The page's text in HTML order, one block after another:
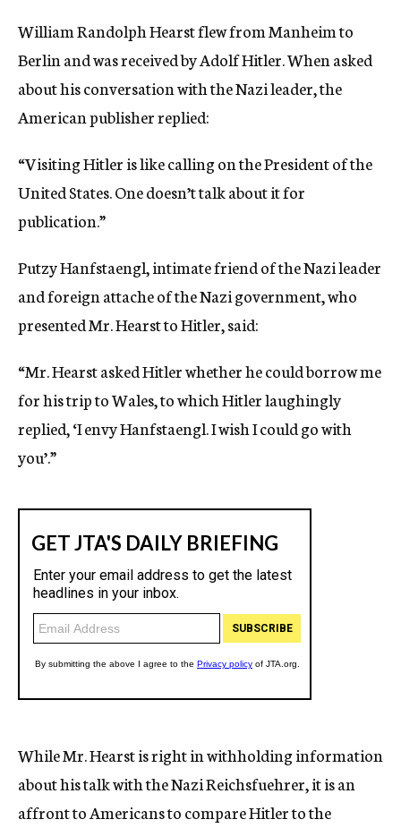
y
William Randolph Hearst flew from Manheim to
Berlin and was received by Adolf Hitler. When asked
about his conversation with the Nazi leader, the
American publisher replied:
“Visiting Hitler is like calling on the President of the
United States. One doesn’t talk about it for
publication.”
Putzy Hanfstaengl, intimate friend of the Nazi leader
and foreign attache of the Nazi government, who
presented Mr. Hearst to Hitler, said:
“Mr. Hearst asked Hitler whether he could borrow me
for his trip to Wales, to which Hitler laughingly
replied, ‘I envy Hanfstaengl. I wish I could go with
you’.”
While Mr. Hearst is right in withholding information
about his talk with the Nazi Reichsfuehrer, it is an
affront to Americans to compare Hitler to the